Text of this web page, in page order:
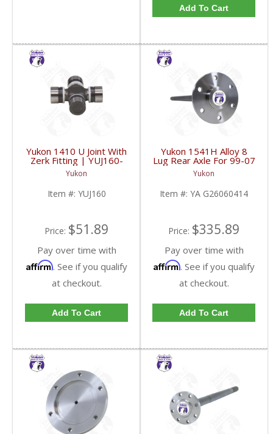
Add To Cart
Yukon 1410 U Joint With
Zerk Fitting | YUJ160-
FDHC
Yukon
Item #: YUJ160
Price: $51.89
Pay over time with
Affirm. See if you qualify
at checkout.
Add To Cart
Yukon 1541H Alloy 8
Lug Rear Axle For 99-07
GM 9.5 Inch Trucks And
SuvS | YA G26060414-
FDHC
Yukon
Item #: YA G26060414
Price: $335.89
Pay over time with
Affirm. See if you qualify
at checkout.
Add To Cart